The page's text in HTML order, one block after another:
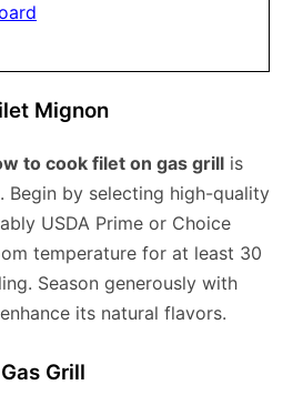
Mignon
to cook filet on gas grill is
Begin by selecting high-quality
USDA Prime or Choice
temperature for at least 30
Season generously with
its natural flavors.
Grill